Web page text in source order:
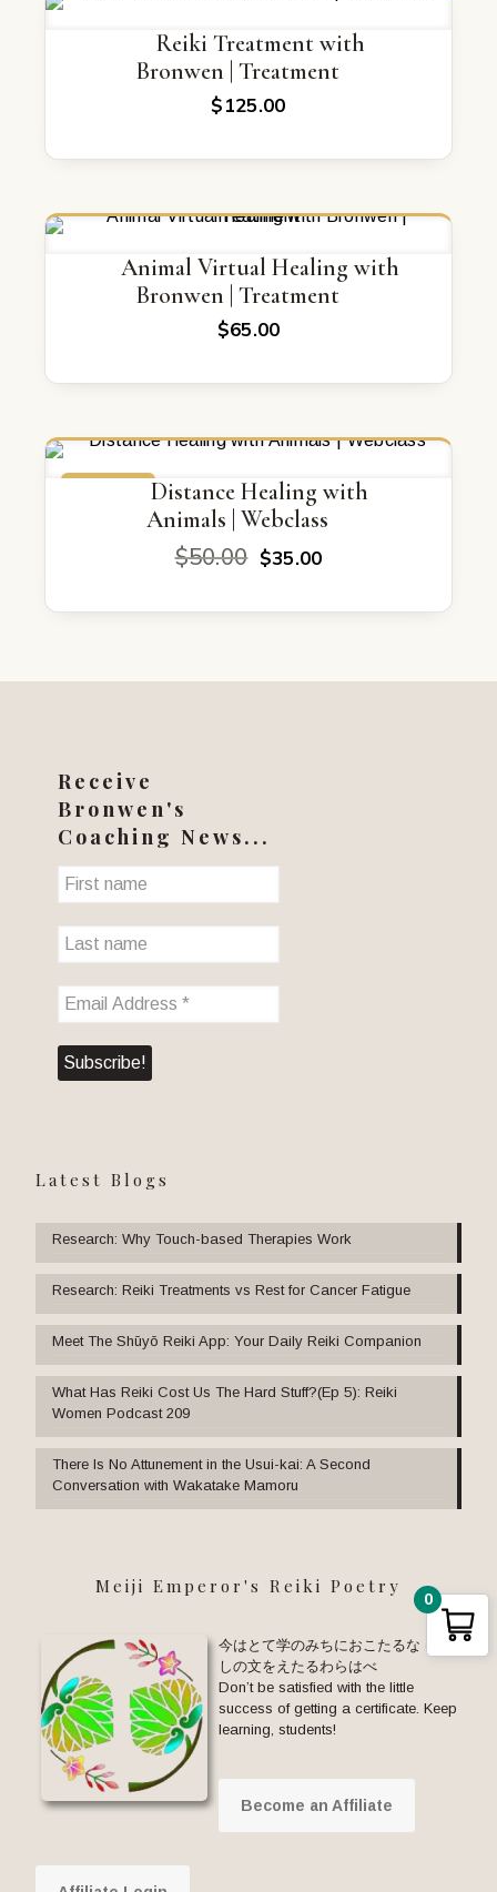
Reiki Treatment with
Bronwen | Treatment
$125.00
Animal Virtual Healing with
Bronwen | Treatment
$65.00
Distance Healing with
Animals | Webclass
$50.00 Original
price
$50.00.
$35.00Current
price
$35.00.
Receive
Bronwen's
Coaching News...
Latest Blogs
Research: Why Touch-based Therapies Work
Research: Reiki Treatments vs Rest for Cancer Fatigue
Meet The Shūyō Reiki App: Your Daily Reiki Companion
What Has Reiki Cost Us The Hard Stuff?(Ep 5): Reiki
Women Podcast 209
There Is No Attunement in the Usui-kai: A Second
Conversation with Wakatake Mamoru
Meiji Emperor's Reiki Poetry
今はとて学のみちにおこたるな ゆる
しの文をえたるわらはべ
Don’t be satisfied with the little
success of getting a certificate. Keep
learning, students!
Become an Affiliate
0